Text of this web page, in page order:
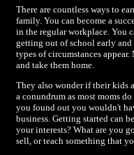
There are countless ways to
family. You can become a
in the regular workplace. You
getting out of school early
types of circumstances
and take them home.
They also wonder if their kids
a conundrum as most moms
you found out you wouldn't
business. Getting started can
your interests? What are you
sell, or teach something that